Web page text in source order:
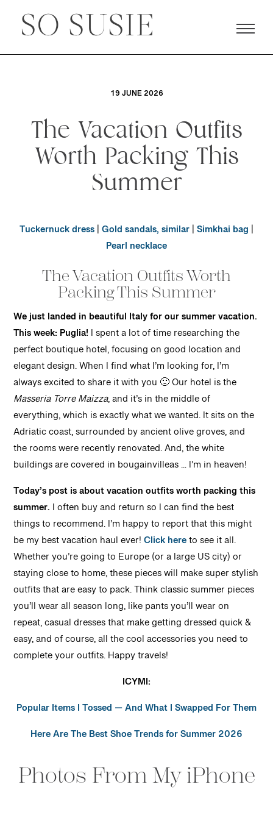
19 JUNE 2026
The Vacation Outfits
Worth Packing This
Summer
Tuckernuck dress|Gold sandals, similar|Simkhai bag |
Pearl necklace
The Vacation Outfits Worth
Packing This Summer
We just landed in beautiful Italy for our summer vacation.
This week: Puglia! I spent a lot of time researching the
perfect boutique hotel, focusing on good location and
elegant design. When I find what I’m looking for, I’m
always excited to share it with you 🙂 Our hotel is the
Masseria Torre Maizza, and it’s in the middle of
everything, which is exactly what we wanted. It sits on the
Adriatic coast, surrounded by ancient olive groves, and
the rooms were recently renovated. And, the white
buildings are covered in bougainvilleas … I’m in heaven!
Today’s post is about vacation outfits worth packing this
summer. I often buy and return so I can find the best
things to recommend. I’m happy to report that this might
be my best vacation haul ever!Click hereto see it all.
Whether you’re going to Europe (or a large US city) or
staying close to home, these pieces will make super stylish
outfits that are easy to pack. Think classic summer pieces
you’ll wear all season long, like pants you’ll wear on
repeat, casual dresses that make getting dressed quick &
easy, and of course, all the cool accessories you need to
complete your outfits. Happy travels!
ICYMI:
Popular Items I Tossed — And What I Swapped For Them
Here Are The Best Shoe Trends for Summer 2026
Photos From My iPhone